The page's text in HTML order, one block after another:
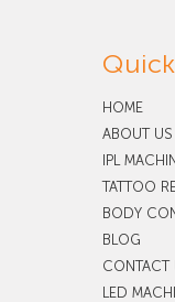
HOME
ABOUT US
IPL
TATTOO
BODY
BLOG
CONTACT
LED